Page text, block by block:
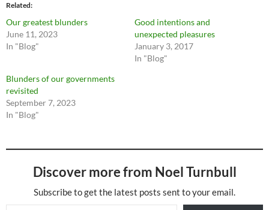
Related
Our greatest blunders
June 11, 2023
In "Blog"
Good intentions and
unexpected pleasures
January 3, 2017
In "Blog"
Blunders of our governments
revisited
September 7, 2023
In "Blog"
Discover more from Noel Turnbull
Subscribe to get the latest posts sent to your email.
Type your email…